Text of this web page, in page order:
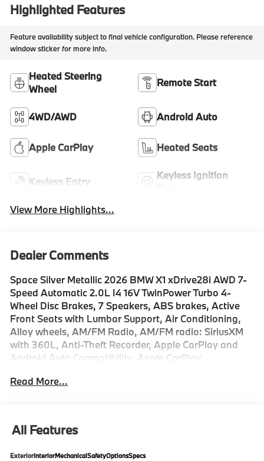
Highlighted Features
Feature availability subject to final vehicle configuration. Please reference
window sticker for more info.
Heated Steering
Wheel
Remote Start
4WD/AWD Android Auto
Apple CarPlay Heated Seats
Keyless Entry
Keyless Ignition
View More Highlights...
Dealer Comments
Space Silver Metallic 2026 BMW X1 xDrive28i AWD 7-
Speed Automatic 2.0L I4 16V TwinPower Turbo 4-
Wheel Disc Brakes, 7 Speakers, ABS brakes, Active
Front Seats with Lumbar Support, Air Conditioning,
Alloy wheels, AM/FM Radio, AM/FM radio: SiriusXM
with 360L, Anti-Theft Recorder, Apple CarPlay and
Android Auto Compatibility, Apple CarPlay
dimming door mirrors, Auto-dimming Rear-View
body-color, Compass, Delay-off headlights, Distance
Control (ACC) with Steering Assistant, Driver door bin,
Read More...
All Features
ExteriorInteriorMechanicalSafetyOptionsSpecs